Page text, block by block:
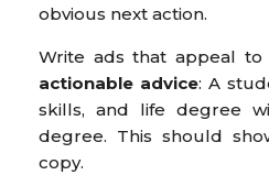
obvious next action.
Write ads that appeal to
actionable advice: A
skills, and life degree
degree. This should
copy.